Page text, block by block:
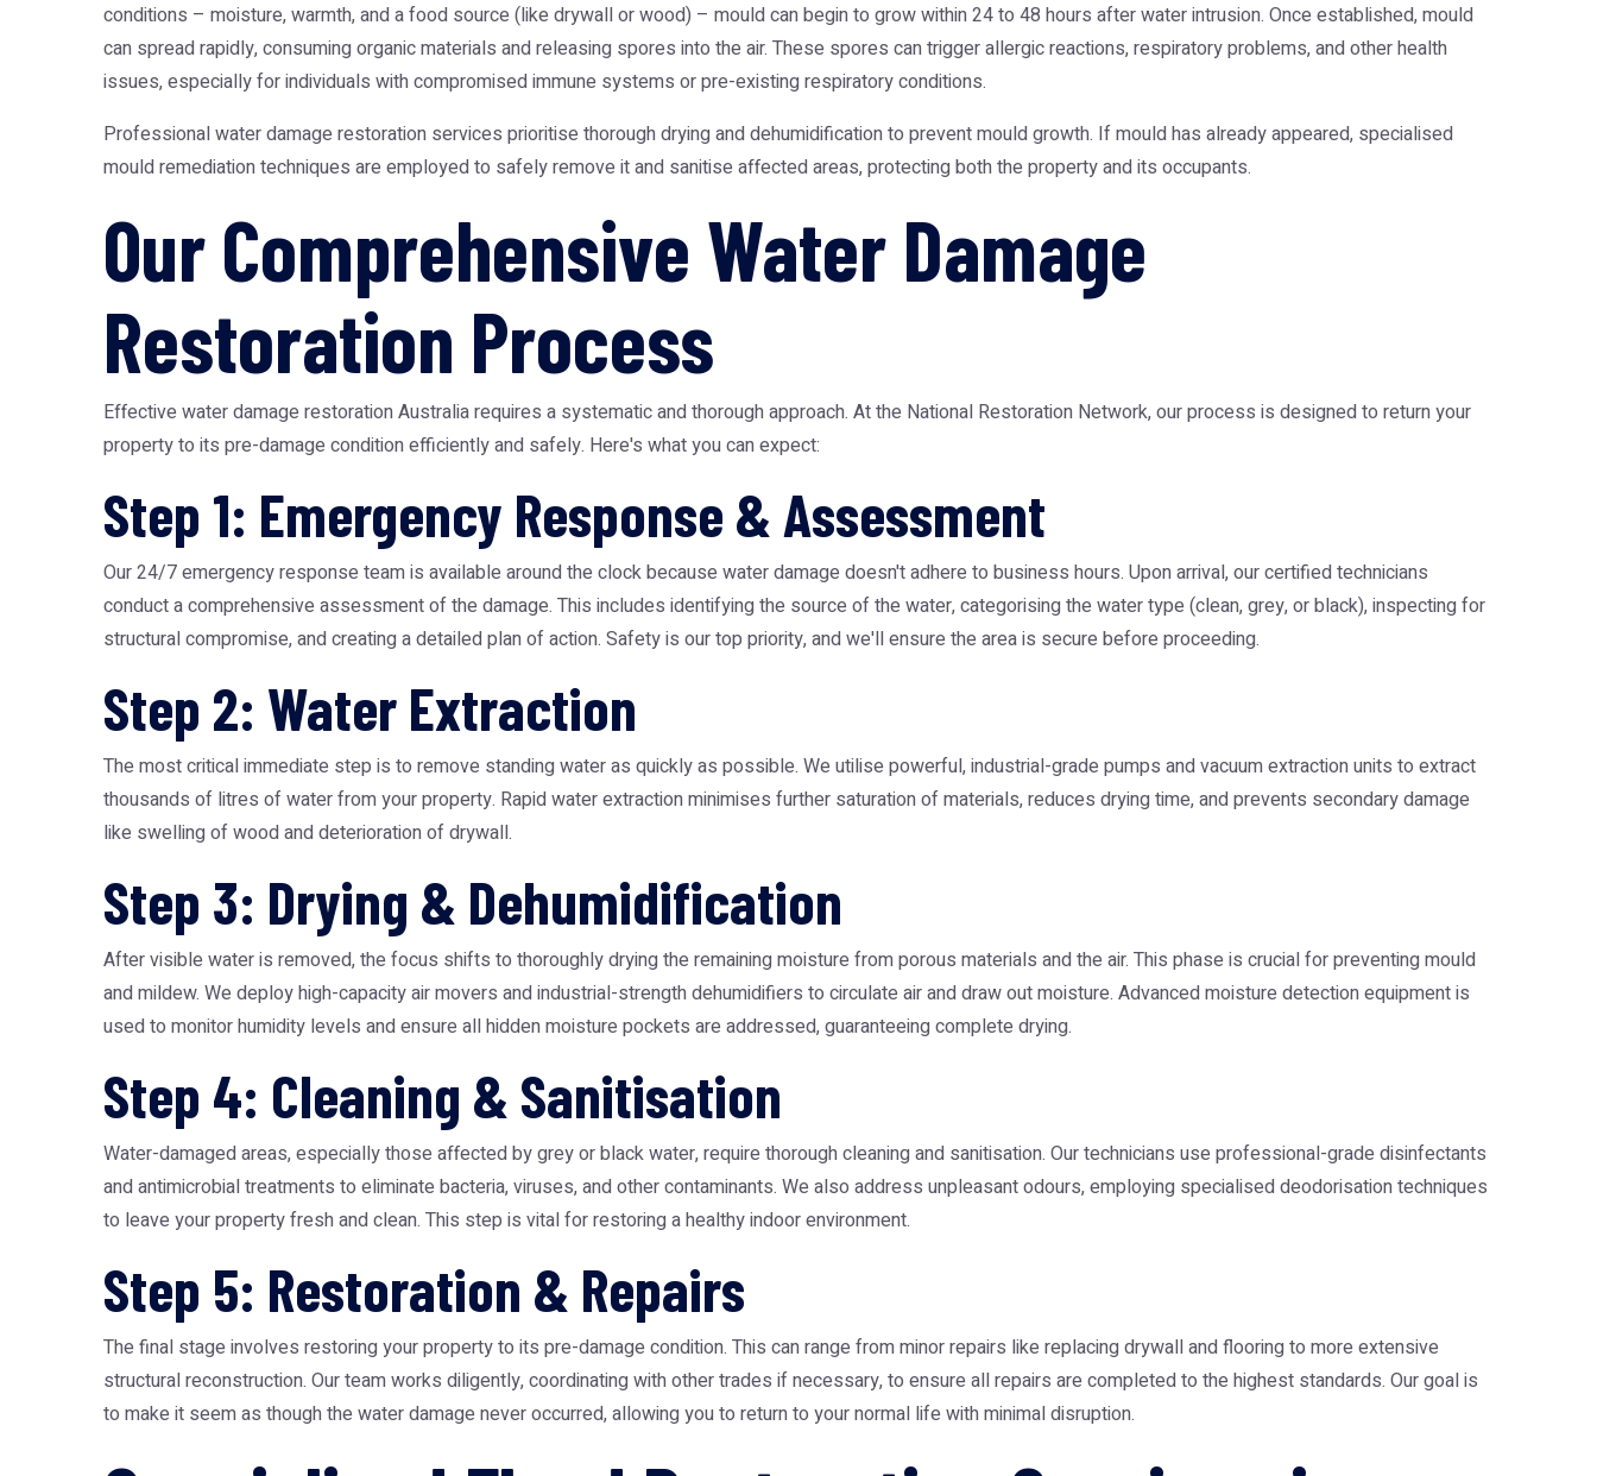
conditions – moisture, warmth, and a food source (like drywall or wood) – mould can begin to grow within 24 to 48 hours after water intrusion. Once established, mould
can spread rapidly, consuming organic materials and releasing spores into the air. These spores can trigger allergic reactions, respiratory problems, and other health
issues, especially for individuals with compromised immune systems or pre-existing respiratory conditions.
Professional water damage restoration services prioritise thorough drying and dehumidification to prevent mould growth. If mould has already appeared, specialised
mould remediation techniques are employed to safely remove it and sanitise affected areas, protecting both the property and its occupants.
Our Comprehensive Water Damage
Restoration Process
Effective water damage restoration Australia requires a systematic and thorough approach. At the National Restoration Network, our process is designed to return your
property to its pre-damage condition efficiently and safely. Here's what you can expect:
Step 1: Emergency Response & Assessment
Our 24/7 emergency response team is available around the clock because water damage doesn't adhere to business hours. Upon arrival, our certified technicians
conduct a comprehensive assessment of the damage. This includes identifying the source of the water, categorising the water type (clean, grey, or black), inspecting for
structural compromise, and creating a detailed plan of action. Safety is our top priority, and we'll ensure the area is secure before proceeding.
Step 2: Water Extraction
The most critical immediate step is to remove standing water as quickly as possible. We utilise powerful, industrial-grade pumps and vacuum extraction units to extract
thousands of litres of water from your property. Rapid water extraction minimises further saturation of materials, reduces drying time, and prevents secondary damage
like swelling of wood and deterioration of drywall.
Step 3: Drying & Dehumidification
After visible water is removed, the focus shifts to thoroughly drying the remaining moisture from porous materials and the air. This phase is crucial for preventing mould
and mildew. We deploy high-capacity air movers and industrial-strength dehumidifiers to circulate air and draw out moisture. Advanced moisture detection equipment is
used to monitor humidity levels and ensure all hidden moisture pockets are addressed, guaranteeing complete drying.
Step 4: Cleaning & Sanitisation
Water-damaged areas, especially those affected by grey or black water, require thorough cleaning and sanitisation. Our technicians use professional-grade disinfectants
and antimicrobial treatments to eliminate bacteria, viruses, and other contaminants. We also address unpleasant odours, employing specialised deodorisation techniques
to leave your property fresh and clean. This step is vital for restoring a healthy indoor environment.
Step 5: Restoration & Repairs
The final stage involves restoring your property to its pre-damage condition. This can range from minor repairs like replacing drywall and flooring to more extensive
structural reconstruction. Our team works diligently, coordinating with other trades if necessary, to ensure all repairs are completed to the highest standards. Our goal is
to make it seem as though the water damage never occurred, allowing you to return to your normal life with minimal disruption.